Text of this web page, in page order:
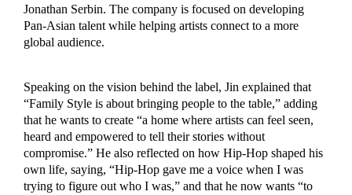
Jonathan Serbin. The company is focused on developing
Pan-Asian talent while helping artists connect to a more
global audience.
Speaking on the vision behind the label, Jin explained that
“Family Style is about bringing people to the table,” adding
that he wants to create “a home where artists can feel seen,
heard and empowered to tell their stories without
compromise.” He also reflected on how Hip-Hop shaped his
own life, saying, “Hip-Hop gave me a voice when I was
trying to figure out who I was,” and that he now wants “to